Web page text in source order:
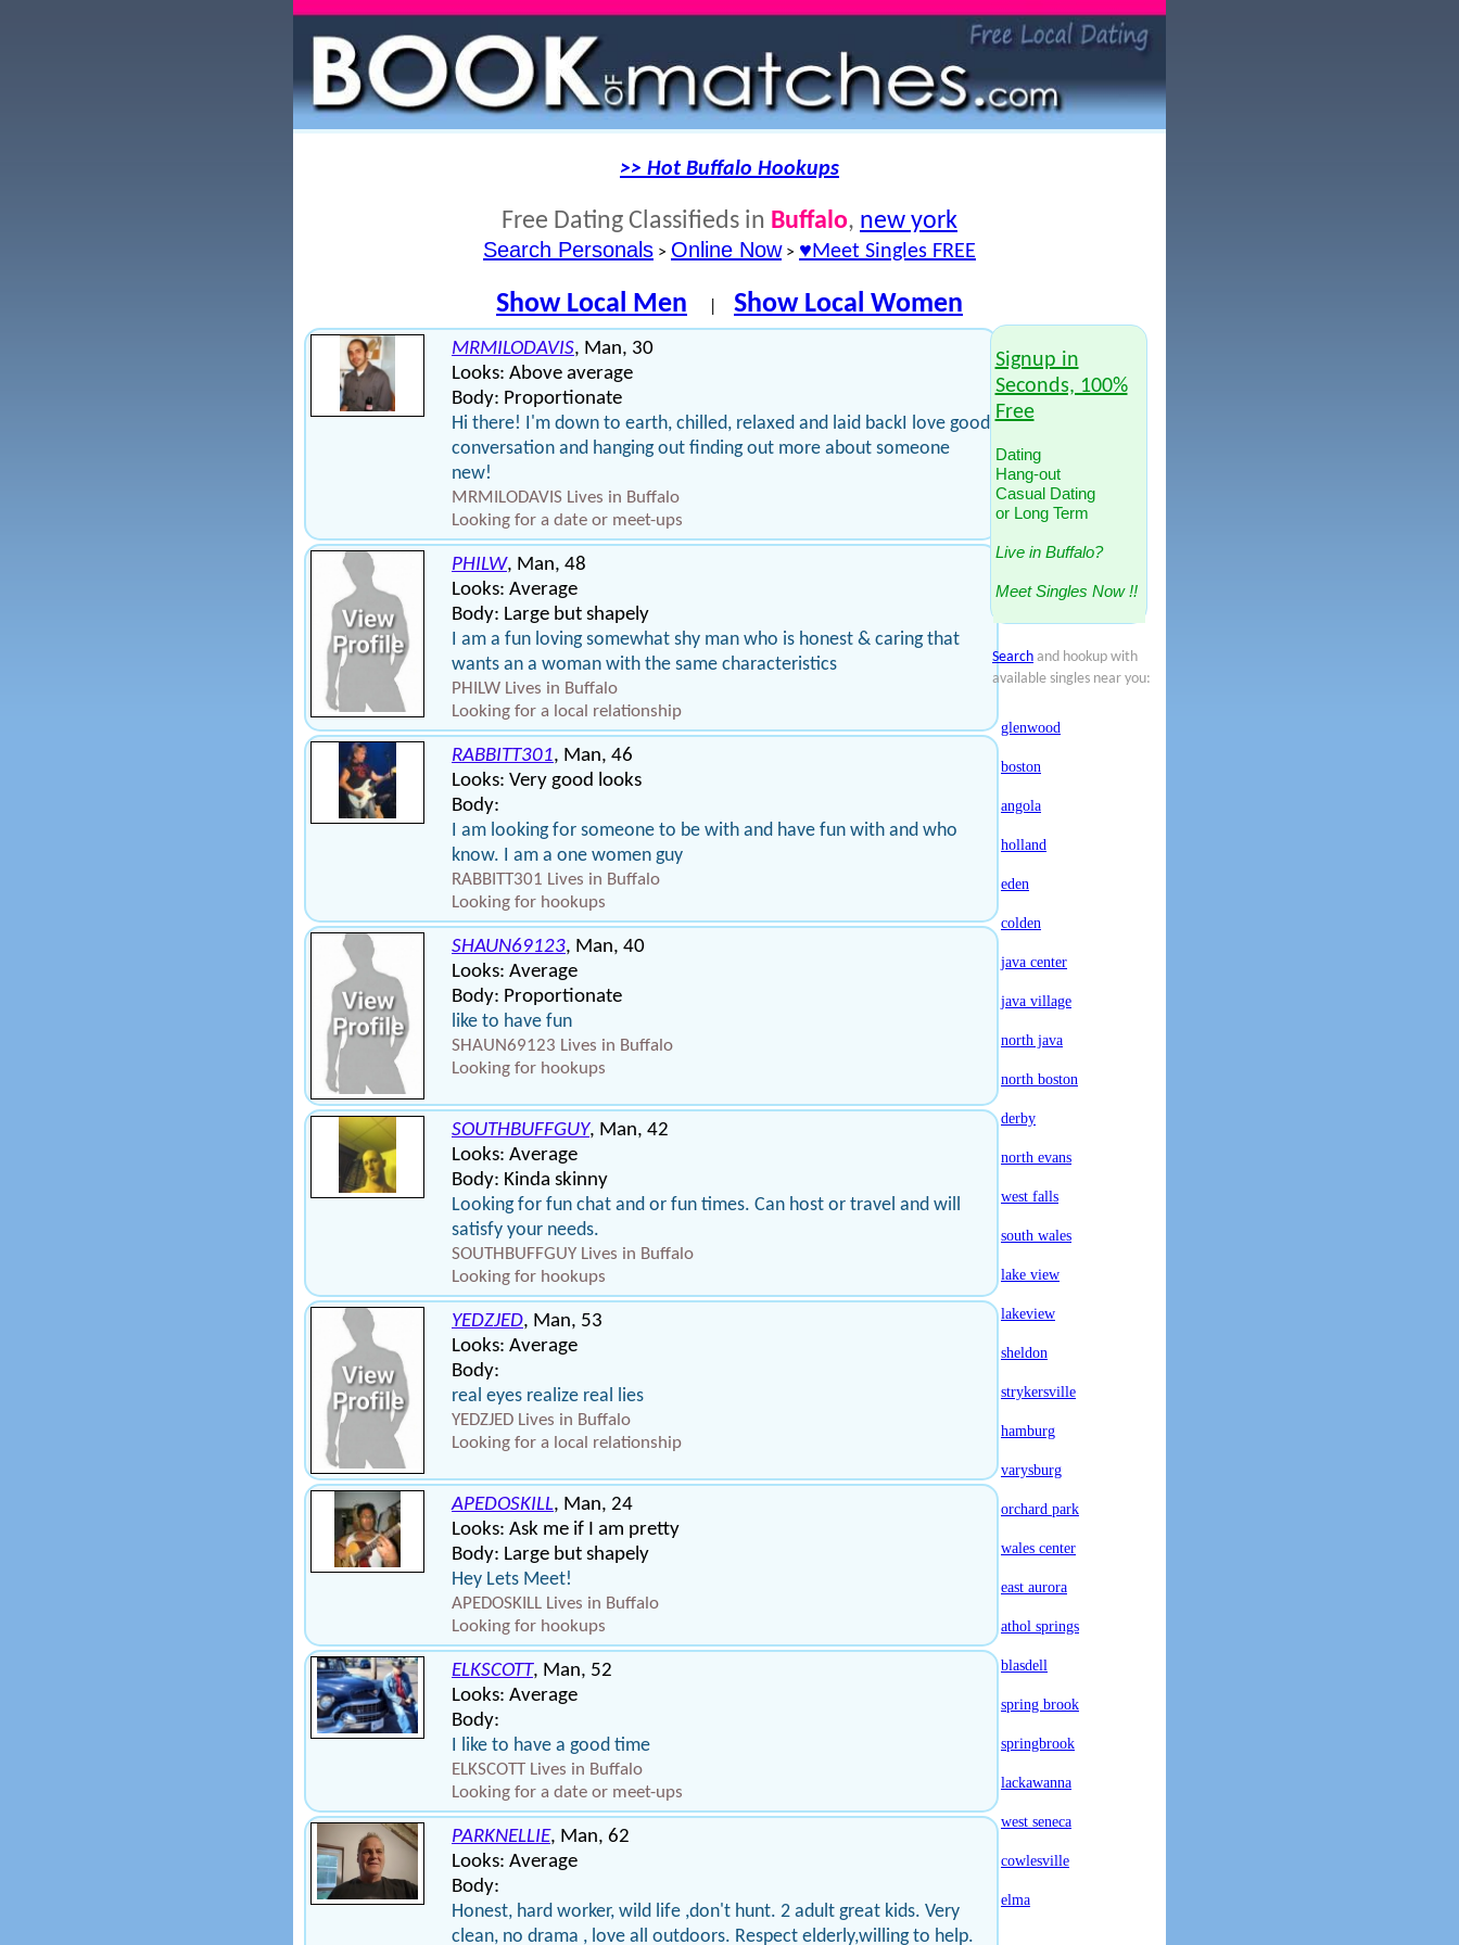
>> Hot Buffalo Hookups
Free Dating Classifieds in Buffalo, new york
Search Personals > Online Now > ♥Meet Singles FREE
Show Local Men Show Local Women
MRMILODAVIS, Man, 30
Looks: Above average
Body: Proportionate
Hi there! I'm down to earth, chilled, relaxed and laid backI love good
conversation and hanging out finding out more about someone
new!
MRMILODAVIS Lives in Buffalo
Looking for a date or meet-ups
PHILW, Man, 48
Looks: Average
Body: Large but shapely
I am a fun loving somewhat shy man who is honest & caring that
wants an a woman with the same characteristics
PHILW Lives in Buffalo
Looking for a local relationship
RABBITT301, Man, 46
Looks: Very good looks
Body:
I am looking for someone to be with and have fun with and who
know. I am a one women guy
RABBITT301 Lives in Buffalo
Looking for hookups
SHAUN69123, Man, 40
Looks: Average
Body: Proportionate
like to have fun
SHAUN69123 Lives in Buffalo
Looking for hookups
SOUTHBUFFGUY, Man, 42
Looks: Average
Body: Kinda skinny
Looking for fun chat and or fun times. Can host or travel and will
satisfy your needs.
SOUTHBUFFGUY Lives in Buffalo
Looking for hookups
YEDZJED, Man, 53
Looks: Average
Body:
real eyes realize real lies
YEDZJED Lives in Buffalo
Looking for a local relationship
APEDOSKILL, Man, 24
Looks: Ask me if I am pretty
Body: Large but shapely
Hey Lets Meet!
APEDOSKILL Lives in Buffalo
Looking for hookups
ELKSCOTT, Man, 52
Looks: Average
Body:
I like to have a good time
ELKSCOTT Lives in Buffalo
Looking for a date or meet-ups
PARKNELLIE, Man, 62
Looks: Average
Body:
Honest, hard worker, wild life ,don't hunt. 2 adult great kids. Very
clean, no drama , love all outdoors. Respect elderly,willing to help.
Signup in
Seconds, 100%
Free
Dating
Hang-out
Casual Dating
or Long Term
Live in Buffalo?
Meet Singles Now !!
Search and hookup with
available singles near you:
glenwood
boston
angola
holland
eden
colden
java center
java village
north java
north boston
derby
north evans
west falls
south wales
lake view
lakeview
sheldon
strykersville
hamburg
varysburg
orchard park
wales center
east aurora
athol springs
blasdell
spring brook
springbrook
lackawanna
west seneca
cowlesville
elma